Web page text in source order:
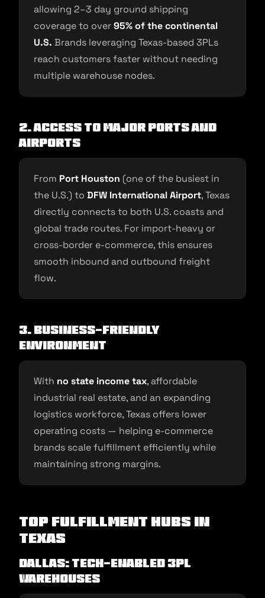
allowing 2–3 day ground shipping
coverage to over95% of the continental
U.S. Brands leveraging Texas-based 3PLs
reach customers faster without needing
multiple warehouse nodes.
2. Access to Major Ports and
Airports
From Port Houston (one of the busiest in
the U.S.) to DFW International Airport, Texas
directly connects to both U.S. coasts and
global trade routes. For import-heavy or
cross-border e-commerce, this ensures
smooth inbound and outbound freight
flow.
3. Business-Friendly
Environment
With no state income tax, affordable
industrial real estate, and an expanding
logistics workforce, Texas offers lower
operating costs — helping e-commerce
brands scale fulfillment efficiently while
maintaining strong margins.
Top Fulfillment Hubs in
Texas
Dallas: Tech-Enabled 3PL
Warehouses